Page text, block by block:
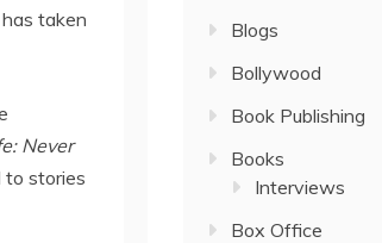
taken
Never
stories
Blogs
Bollywood
Book Publishing
Books
Interviews
Box Office